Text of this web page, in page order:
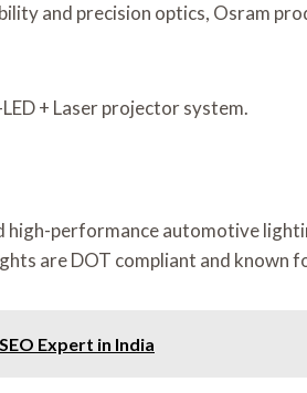
and precision optics, Osram
+ Laser projector system.
performance automotive
are DOT compliant and known
Expert in India